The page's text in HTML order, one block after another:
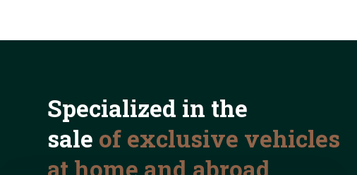
Specialized in the
sale of exclusive vehicles
at home and abroad